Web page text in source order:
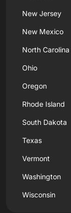
New Jersey
New Mexico
North Carolina
Ohio
Oregon
Rhode Island
South Dakota
Texas
Vermont
Washington
Wisconsin